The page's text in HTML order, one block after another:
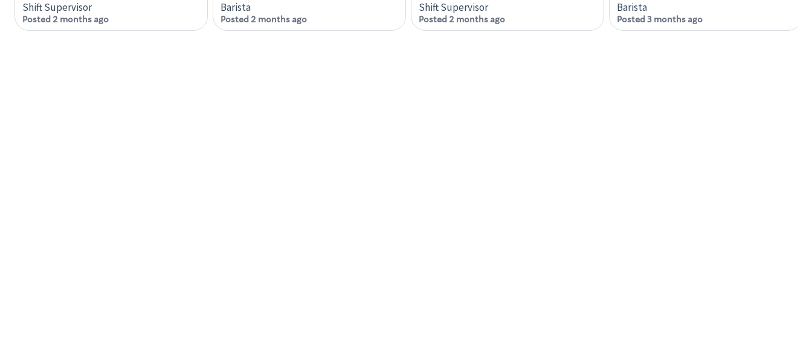
Shift Supervisor
Posted 2 months ago
Barista
Posted 2 months ago
Shift Supervisor
Posted 2 months ago
Barista
Posted 3 months ago